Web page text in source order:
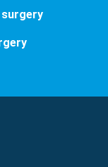
surgery